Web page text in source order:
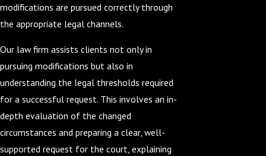
modifications are pursued correctly through
the appropriate legal channels.
Our law firm assists clients not only in
pursuing modifications but also in
understanding the legal thresholds required
for a successful request. This involves an in-
depth evaluation of the changed
circumstances and preparing a clear, well-
supported request for the court, explaining